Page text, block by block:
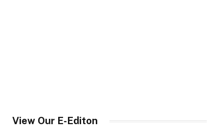
View Our E-Editon